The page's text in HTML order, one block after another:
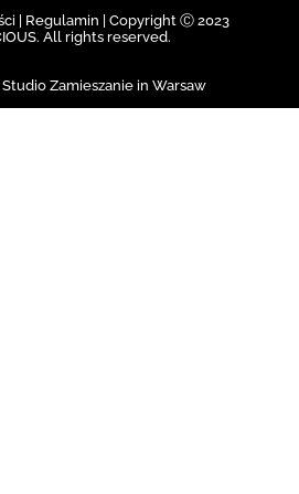
| Regulamin |
Copyright Ⓒ 2023
All rights reserved.
Zamieszanie in Warsaw